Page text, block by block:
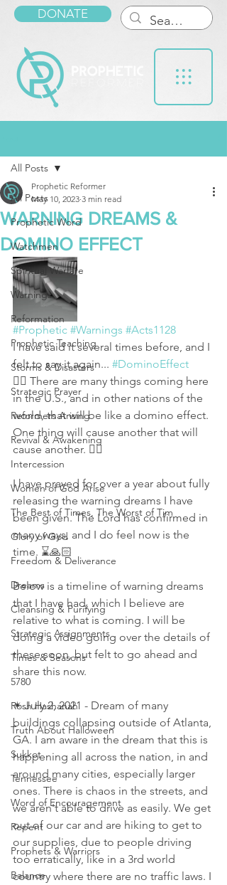
DONATE
All Posts
Prophetic Word
Watchmen
Spiritual Warfare
Warnings
Reformation
Prophetic Teaching
Storms & Disasters
Strategic Prayer
Reformers Arising
Revival & Awakening
Intercession
Women of God Arise
The Best of Times, The Worst of Tim
Glory of God
Freedom & Deliverance
Dreams
Cleansing & Purifying
Strategic Assignments
Times & Seasons
5780
Rosh Hashanah
Truth About Halloween
Sukkot
Tennessee
Word of Encouragement
Repent
Prophets & Warriors
Balance
All Posts
WARNING DREAMS &
DOMINO EFFECT
Prophetic Reformer
May 10, 2023 3 min read
#Prophetic #Warnings #Acts1128
I have said it several times before, and I
felt to say it again... #DominoEffect
👉🏻 There are many things coming here
in the U.S., and in other nations of the
world, that will be like a domino effect.
One thing will cause another that will
cause another. 👈🏻
I have prayed for over a year about fully
releasing the warning dreams I have
been given. The Lord has confirmed in
many ways, and I do feel now is the
time. ⌛🙏🏻
Below is a timeline of warning dreams
that I have had, which I believe are
relative to what is coming. I will be
doing a video going over the details of
these soon, but felt to go ahead and
share this now.
✴ July 2, 2021 - Dream of many
buildings collapsing outside of Atlanta,
GA. I am aware in the dream that this is
happening all across the nation, in and
around many cities, especially larger
ones. There is chaos in the streets, and
we aren't able to drive as easily. We get
out of our car and are hiking to get to
our supplies, due to people driving
too erratically, like in a 3rd world
country where there are no traffic laws. I